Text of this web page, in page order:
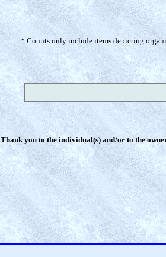
* Counts only include items depicting
Thank you to the individual(s) and/or to the